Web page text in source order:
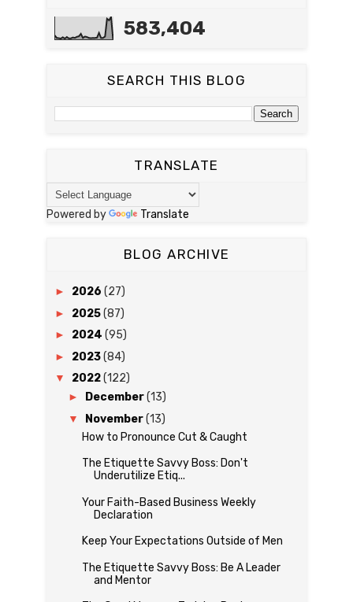
583,404
SEARCH THIS BLOG
TRANSLATE
Powered by Translate
BLOG ARCHIVE
► 2026 (27)
► 2025(87)
► 2024 (95)
► 2023(84)
▼ 2022(122)
► December(13)
▼ November(13)
How to Pronounce Cut & Caught
The Etiquette Savvy Boss: Don't
Underutilize Etiq...
Your Faith-Based Business Weekly
Declaration
Keep Your Expectations Outside of Men
The Etiquette Savvy Boss: Be A Leader
and Mentor